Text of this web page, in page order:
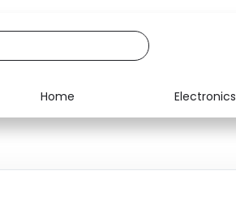
Home Electronics
Media